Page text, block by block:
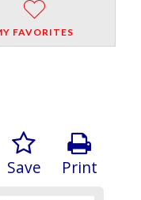
FAVORITES
Print
Save